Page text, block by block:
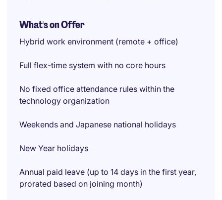
What's on Offer
Hybrid work environment (remote + office)
Full flex-time system with no core hours
No fixed office attendance rules within the
technology organization
Weekends and Japanese national holidays
New Year holidays
Annual paid leave (up to 14 days in the first year,
prorated based on joining month)